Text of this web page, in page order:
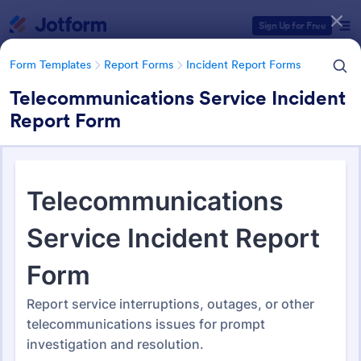
Sign Up for Free
Form Templates Report Forms Incident Report Forms
Telecommunications Service Incident
Report Form
Incident Report Forms
1,256 Templates
Form Templates Categories